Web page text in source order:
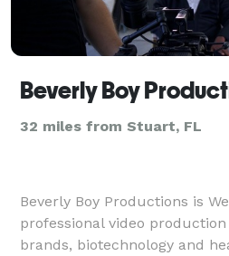
32 miles from Stuart, FL
Beverly Boy Productions is
professional video
brands, biotechnology and